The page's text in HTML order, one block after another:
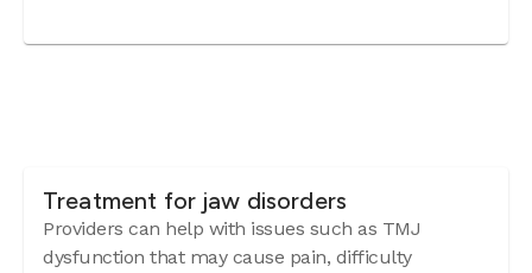
Treatment for jaw disorders
Providers can help with issues such as TMJ
dysfunction that may cause pain, difficulty